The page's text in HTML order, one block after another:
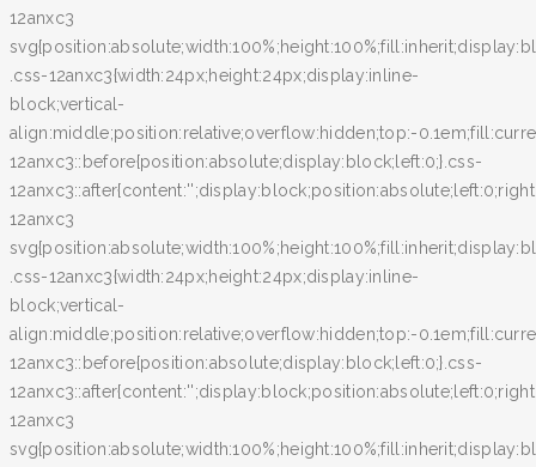
12anxc3
.css-12anxc3{width:24px;height:24px;display:inline-
block;vertical-
align:middle;position:relative;overflow:hidden;top:-
12anxc3::before{position:absolute;display:block;left:0;}.css-
12anxc3
.css-12anxc3{width:24px;height:24px;display:inline-
block;vertical-
align:middle;position:relative;overflow:hidden;top:-
12anxc3::before{position:absolute;display:block;left:0;}.css-
12anxc3